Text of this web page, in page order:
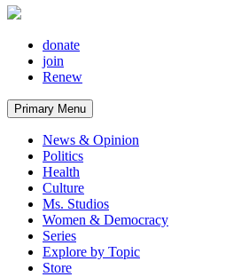
donate
join
Renew
Primary Menu
News & Opinion
Politics
Health
Culture
Ms. Studios
Women & Democracy
Series
Explore by Topic
Store